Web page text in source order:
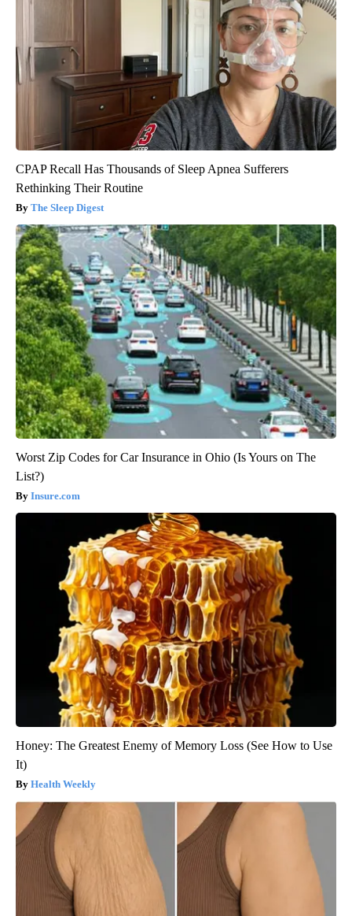
CPAP Recall Has Thousands of Sleep Apnea Sufferers
Rethinking Their Routine
The Sleep Digest
Worst Zip Codes for Car Insurance in Ohio (Is Yours on The
List?)
Insure.com
Honey: The Greatest Enemy of Memory Loss (See How to Use
It)
Health Weekly